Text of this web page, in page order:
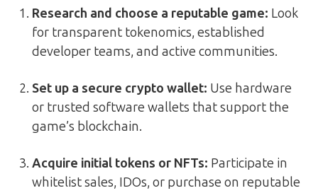
Research and choose a reputable game: Look
for transparent tokenomics, established
developer teams, and active communities.
Set up a secure crypto wallet: Use hardware
or trusted software wallets that support the
game’s blockchain.
Acquire initial tokens or NFTs: Participate in
whitelist sales, IDOs, or purchase on reputable